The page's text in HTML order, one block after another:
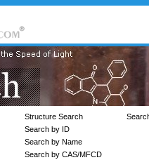
Structure Search
Search by ID
Search by Name
Search by CAS/MFCD